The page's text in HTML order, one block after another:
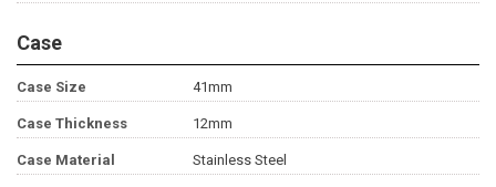
Case
Case Size 41mm
Case Thickness 12mm
Case Material Stainless Steel